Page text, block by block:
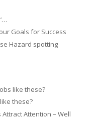
Goals for Success
Hazard spotting
like these?
like these?
Attention – Well